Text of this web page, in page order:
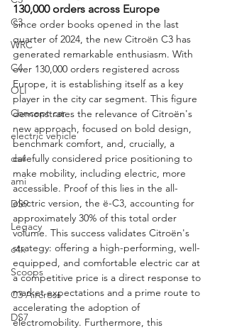
C3
WRC
C4
OLI
Concept car
electric vehicle
ds4
ami
DS9
Legacy
c4x
Scoops
C3 Aircross
DS7
130,000 orders across Europe
Since order books opened in the last
quarter of 2024, the new Citroën C3 has
generated remarkable enthusiasm. With
over 130,000 orders registered across
Europe, it is establishing itself as a key
player in the city car segment. This figure
demonstrates the relevance of Citroën's
new approach, focused on bold design,
benchmark comfort, and, crucially, a
carefully considered price positioning to
make mobility, including electric, more
accessible. Proof of this lies in the all-
electric version, the ë-C3, accounting for
approximately 30% of this total order
volume. This success validates Citroën's
strategy: offering a high-performing, well-
equipped, and comfortable electric car at
a competitive price is a direct response to
market expectations and a prime route to
accelerating the adoption of
electromobility. Furthermore, this